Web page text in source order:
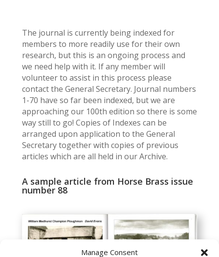
Manage Consent
The journal is currently being indexed for
members to more readily use for their own
research, but this is an ongoing process and
we need help with it. If any member will
volunteer to assist in this process please
contact the General Secretary. Journal numbers
1-70 have so far been indexed, but we are
approaching our 100th edition so there is some
way still to go! Copies of Indexes can be
arranged upon application to the General
Secretary together with copies of previous
articles which are all held in our Archive.
A sample article from Horse Brass issue
number 88